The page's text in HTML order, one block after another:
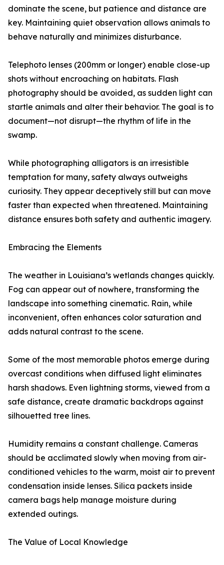
dominate the scene, but patience and distance are
key. Maintaining quiet observation allows animals to
behave naturally and minimizes disturbance.
Telephoto lenses (200mm or longer) enable close-up
shots without encroaching on habitats. Flash
photography should be avoided, as sudden light can
startle animals and alter their behavior. The goal is to
document—not disrupt—the rhythm of life in the
swamp.
While photographing alligators is an irresistible
temptation for many, safety always outweighs
curiosity. They appear deceptively still but can move
faster than expected when threatened. Maintaining
distance ensures both safety and authentic imagery.
Embracing the Elements
The weather in Louisiana’s wetlands changes quickly.
Fog can appear out of nowhere, transforming the
landscape into something cinematic. Rain, while
inconvenient, often enhances color saturation and
adds natural contrast to the scene.
Some of the most memorable photos emerge during
overcast conditions when diffused light eliminates
harsh shadows. Even lightning storms, viewed from a
safe distance, create dramatic backdrops against
silhouetted tree lines.
Humidity remains a constant challenge. Cameras
should be acclimated slowly when moving from air-
conditioned vehicles to the warm, moist air to prevent
condensation inside lenses. Silica packets inside
camera bags help manage moisture during
extended outings.
The Value of Local Knowledge